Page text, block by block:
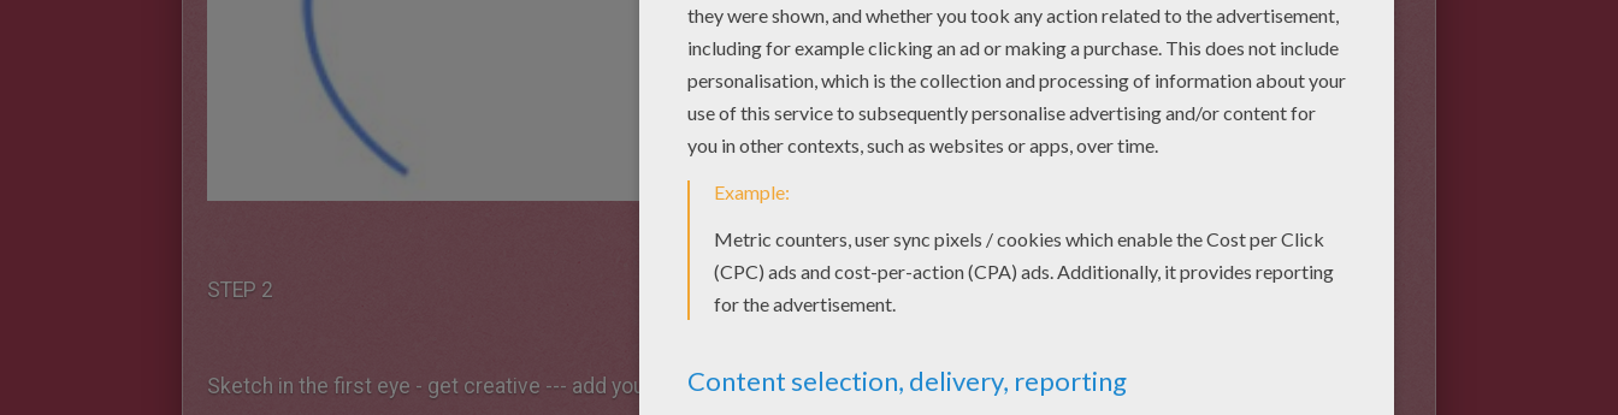
STEP 2
Sketch in the first eye - get creative --- add your own unique touch to it!